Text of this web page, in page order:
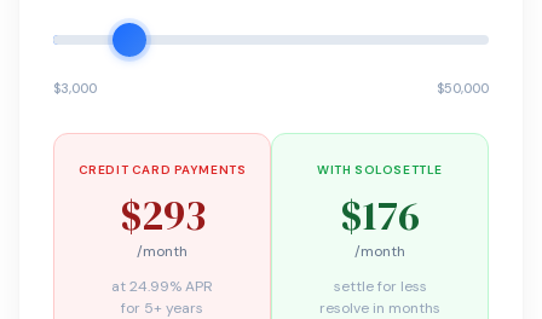
$3,000 $50,000
CREDIT CARD PAYMENTS
$293
/month
at 24.99% APR
for 5+ years
WITH SOLOSETTLE
$176
/month
settle for less
resolve in months